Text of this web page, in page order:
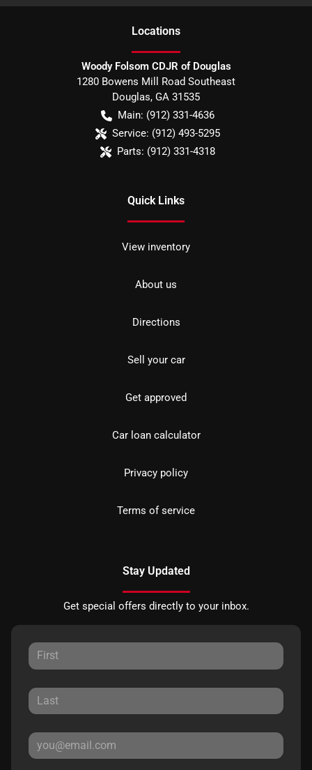
Locations
Woody Folsom CDJR of Douglas
1280 Bowens Mill Road Southeast
Douglas, GA 31535
Main: (912) 331-4636
Service: (912) 493-5295
Parts: (912) 331-4318
Quick Links
View inventory
About us
Directions
Sell your car
Get approved
Car loan calculator
Privacy policy
Terms of service
Stay Updated
Get special offers directly to your inbox.